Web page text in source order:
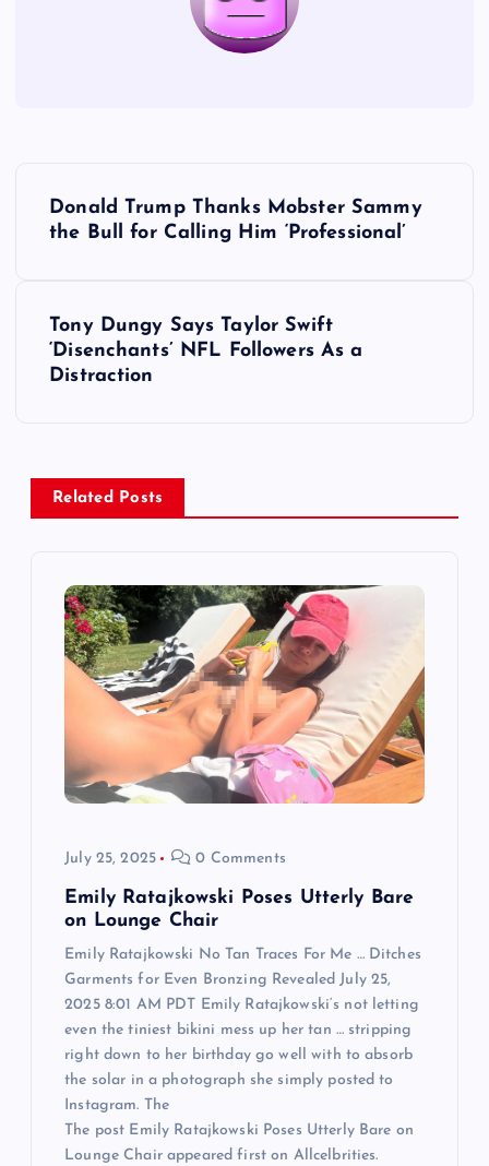
v
Donald Trump Thanks Mobster Sammy
the Bull for Calling Him ‘Professional’
Tony Dungy Says Taylor Swift
‘Disenchants’ NFL Followers As a
Distraction
Related Posts
July 25, 2025 0 Comments
Emily Ratajkowski Poses Utterly Bare
on Lounge Chair
Emily Ratajkowski No Tan Traces For Me … Ditches
Garments for Even Bronzing Revealed July 25,
2025 8:01 AM PDT Emily Ratajkowski‘s not letting
even the tiniest bikini mess up her tan … stripping
right down to her birthday go well with to absorb
the solar in a photograph she simply posted to
Instagram. The
The post Emily Ratajkowski Poses Utterly Bare on
Lounge Chair appeared first on Allcelbrities.